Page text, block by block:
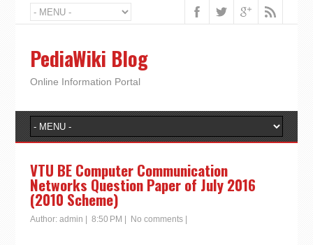
PediaWiki Blog
Online Information Portal
VTU BE Computer Communication
Networks Question Paper of July 2016
(2010 Scheme)
Author: admin 8:50 PM No comments|